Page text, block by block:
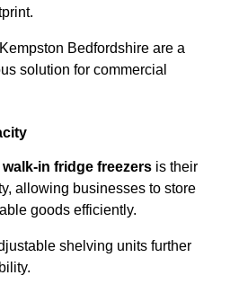
Bedfordshire are a
solution for commercial
walk-in fridge freezers is their
allowing businesses to store
goods efficiently.
shelving units further